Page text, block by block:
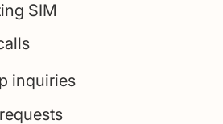
inquiries
SIM